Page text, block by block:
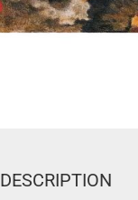
DESCRIPTION